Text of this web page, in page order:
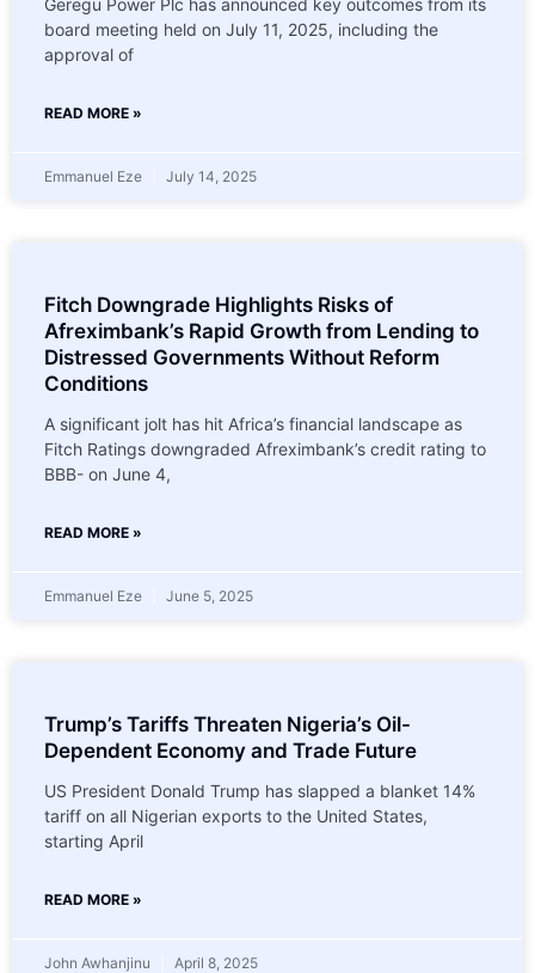
board meeting held on July 11, 2025, including the
approval of
READ MORE »
Emmanuel Eze July 14, 2025
Fitch Downgrade Highlights Risks of
Afreximbank’s Rapid Growth from Lending to
Distressed Governments Without Reform
Conditions
A significant jolt has hit Africa’s financial landscape as
Fitch Ratings downgraded Afreximbank’s credit rating to
BBB- on June 4,
READ MORE »
Emmanuel Eze June 5, 2025
Trump’s Tariffs Threaten Nigeria’s Oil-
Dependent Economy and Trade Future
US President Donald Trump has slapped a blanket 14%
tariff on all Nigerian exports to the United States,
starting April
READ MORE »
John Awhanjinu April 8, 2025